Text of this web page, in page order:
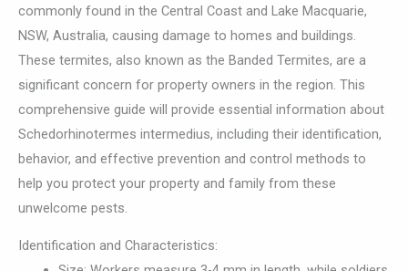
commonly found in the Central Coast and Lake Macquarie,
NSW, Australia, causing damage to homes and buildings.
These termites, also known as the Banded Termites, are a
significant concern for property owners in the region. This
comprehensive guide will provide essential information about
Schedorhinotermes intermedius, including their identification,
behavior, and effective prevention and control methods to
help you protect your property and family from these
unwelcome pests.
Identification and Characteristics: